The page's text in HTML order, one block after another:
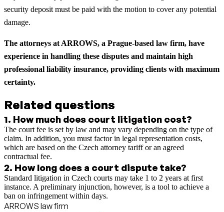
security deposit must be paid with the motion to cover any potential
damage.
The attorneys at ARROWS, a Prague-based law firm, have
experience in handling these disputes and maintain high
professional liability insurance, providing clients with maximum
certainty.
Related questions
1. How much does court litigation cost?
The court fee is set by law and may vary depending on the type of
claim. In addition, you must factor in legal representation costs,
which are based on the Czech attorney tariff or an agreed
contractual fee.
2. How long does a court dispute take?
Standard litigation in Czech courts may take 1 to 2 years at first
instance. A preliminary injunction, however, is a tool to achieve a
ban on infringement within days.
ARROWS law firm